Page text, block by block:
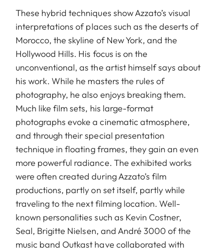
These hybrid techniques show Azzato’s visual
interpretations of places such as the deserts of
Morocco, the skyline of New York, and the
Hollywood Hills. His focus is on the
unconventional, as the artist himself says about
his work. While he masters the rules of
photography, he also enjoys breaking them.
Much like film sets, his large-format
photographs evoke a cinematic atmosphere,
and through their special presentation
technique in floating frames, they gain an even
more powerful radiance. The exhibited works
were often created during Azzato’s film
productions, partly on set itself, partly while
traveling to the next filming location. Well-
known personalities such as Kevin Costner,
Seal, Brigitte Nielsen, and André 3000 of the
music band Outkast have collaborated with